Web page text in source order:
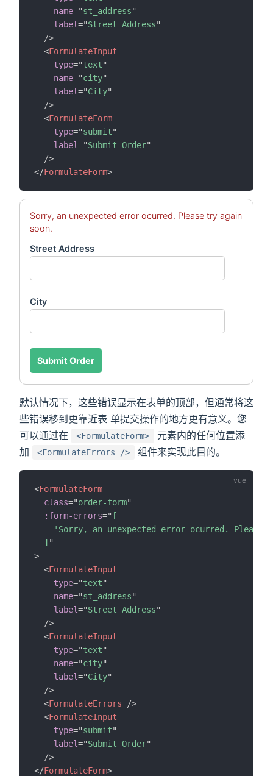
name="st_address"
label="Street Address"
/>
<FormulateInput
type="text"
name="city"
label="City"
/>
<FormulateForm
type="submit"
label="Submit Order"
/>
</FormulateForm>
Sorry, an unexpected error ocurred. Please try again
soon.
Street Address
City
Submit Order
默认情况下，这些错误显示在表单的顶部，但通常将这
些错误移到更靠近表 单提交操作的地方更有意义。您
可以通过在
<FormulateForm>
元素内的任何位置添
加
<FormulateErrors /> 组件来实现此目的。
<FormulateForm
class="order-form"
:form-errors=" [
'Sorry, an unexpected error ocurred. Please
  ]
"
>
<FormulateInput
type="text"
name="st_address"
label="Street Address"
/>
<FormulateInput
type="text"
name="city"
label="City"
/>
<FormulateErrors
/>
<FormulateInput
type="submit"
label="Submit Order"
/>
</FormulateForm>